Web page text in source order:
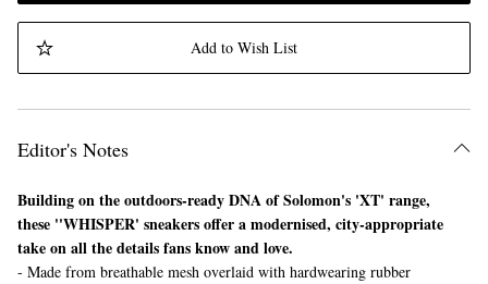
Add to Wish List
Editor's Notes
Building on the outdoors-ready DNA of Solomon's 'XT' range,
these ''WHISPER' sneakers offer a modernised, city-appropriate
take on all the details fans know and love.
- Made from breathable mesh overlaid with hardwearing rubber